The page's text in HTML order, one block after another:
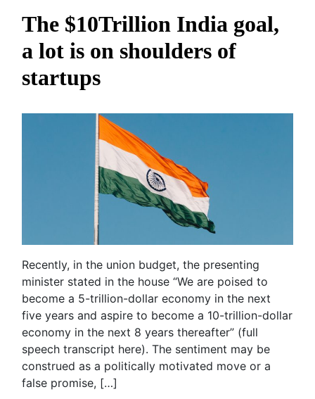
The $10Trillion India goal,
a lot is on shoulders of
startups
Recently, in the union budget, the presenting
minister stated in the house “We are poised to
become a 5-trillion-dollar economy in the next
five years and aspire to become a 10-trillion-dollar
economy in the next 8 years thereafter” (full
speech transcript here). The sentiment may be
construed as a politically motivated move or a
false promise, […]